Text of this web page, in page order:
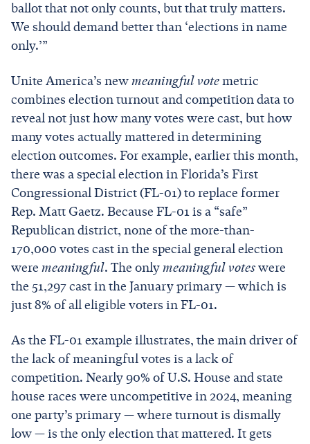
ballot that not only counts, but that truly matters.
We should demand better than ‘elections in name
only.’”
Unite America’s newmeaningful votemetric
combines election turnout and competition data to
reveal not just how many votes were cast, but how
many votes actually mattered in determining
election outcomes. For example, earlier this month,
there was a special election in Florida’s First
Congressional District (FL-01) to replace former
Rep. Matt Gaetz. Because FL-01 is a “safe”
Republican district, none of the more-than-
170,000 votes cast in the special general election
were meaningful. The onlymeaningful voteswere
the 51,297 cast in the January primary — which is
just 8% of all eligible voters in FL-01.
As the FL-01 example illustrates, the main driver of
the lack of meaningful votes is a lack of
competition. Nearly 90% of U.S. House and state
house races were uncompetitive in 2024, meaning
one party’s primary — where turnout is dismally
low — is the only election that mattered. It gets